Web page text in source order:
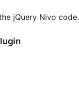
jQuery Nivo code.